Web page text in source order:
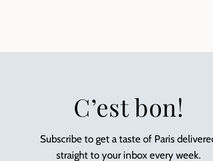
C’est bon!
Subscribe to get a taste of Paris
straight to your inbox every week.